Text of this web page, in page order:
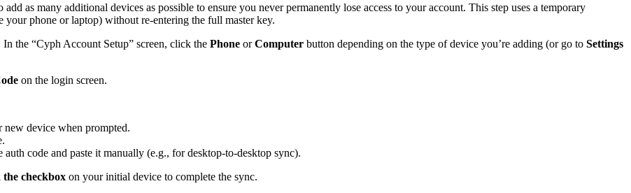
as many additional devices as possible to ensure you never permanently lose access to your account. This step uses a temporary
phone or laptop) without re-entering the full master key.
the “Cyph Account Setup” screen, click the Phone orComputer button depending on the type of device you’re adding (or go to Settings
on the login screen.
new device when prompted.
code and paste it manually (e.g., for desktop-to-desktop sync).
the checkbox on your initial device to complete the sync.